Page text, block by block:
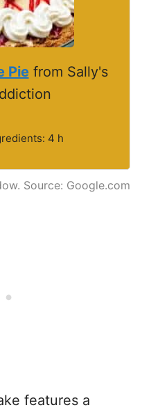
Piefrom Sally's
4 h
Source: Google.com
features a